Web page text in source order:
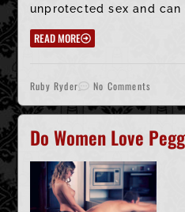
unprotected sex and can
READ MORE
Ruby Ryder No Comments
Do Women Love